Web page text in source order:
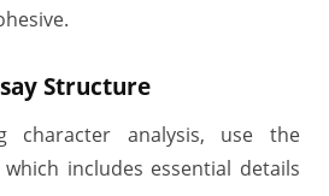
Structure
analysis, use the
includes essential details